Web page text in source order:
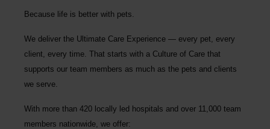
Because life is better with pets.
We deliver the Ultimate Care Experience — every pet, every
client, every time. That starts with a Culture of Care that
supports our team members as much as the pets and clients
we serve.
With more than 420 locally led hospitals and over 11,000 team
members nationwide , we offer: